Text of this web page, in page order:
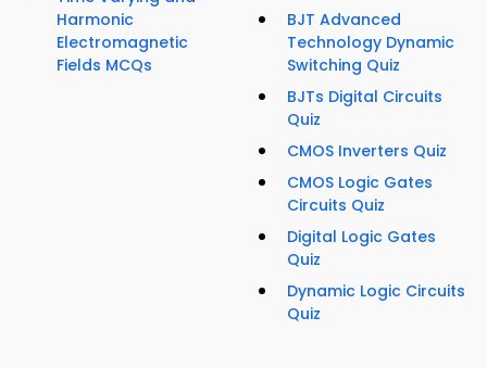
Harmonic
Electromagnetic
Fields MCQs
BJT Advanced
Technology Dynamic
Switching Quiz
BJTs Digital Circuits
Quiz
CMOS Inverters Quiz
CMOS Logic Gates
Circuits Quiz
Digital Logic Gates
Quiz
Dynamic Logic Circuits
Quiz